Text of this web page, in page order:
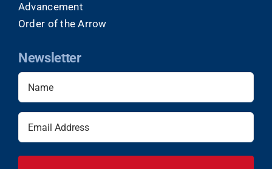
Advancement
Order of the Arrow
Newsletter